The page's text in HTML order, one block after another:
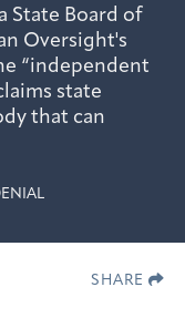
State Board of
Oversight's
“independent
state
that can
SHARE